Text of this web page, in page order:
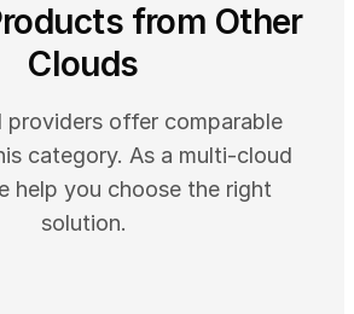
from Other
Clouds
providers offer comparable
category. As a multi-cloud
help you choose the right
solution.